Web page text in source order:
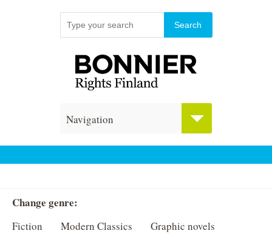
Navigation
Change genre:
Fiction Modern Classics
Graphic novels